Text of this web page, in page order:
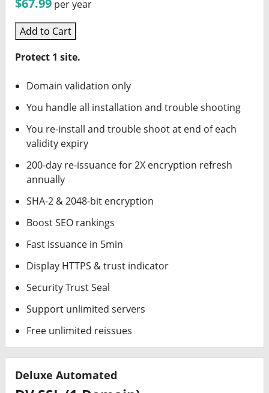
$67.99 per year
Add to Cart
Protect 1 site.
Domain validation only
You handle all installation and trouble shooting
You re-install and trouble shoot at end of each
validity expiry
200-day re-issuance for 2X encryption refresh
annually
SHA-2 & 2048-bit encryption
Boost SEO rankings
Fast issuance in 5min
Display HTTPS & trust indicator
Security Trust Seal
Support unlimited servers
Free unlimited reissues
Deluxe Automated